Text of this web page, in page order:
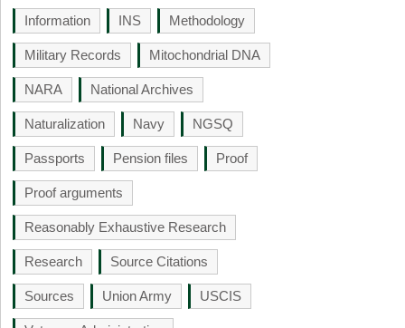
Information INS Methodology
Military Records Mitochondrial DNA
NARA National Archives
Naturalization Navy NGSQ
Passports Pension files Proof
Proof arguments
Reasonably Exhaustive Research
Research Source Citations
Sources Union Army USCIS